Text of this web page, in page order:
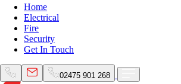
Home
Electrical
Fire
Security
Get In Touch
02475 901 268